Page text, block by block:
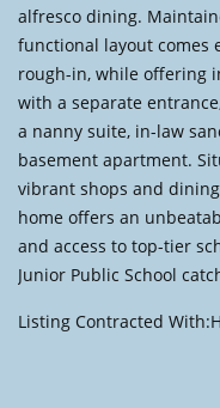
alfresco dining.
functional layout comes
rough-in, while offering
with a separate
a nanny suite, in-law
basement apartment.
vibrant shops and
home offers an
and access to top-tier
Junior Public School
Listing Contracted